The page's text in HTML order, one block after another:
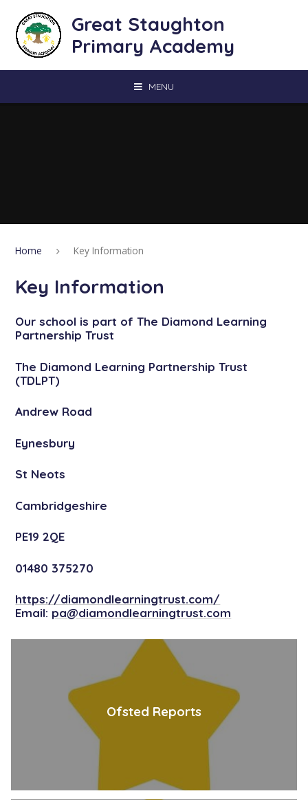
Great Staughton
Primary Academy
MENU
Home Key Information
Key Information
Our school is part of The Diamond Learning
Partnership Trust
The Diamond Learning Partnership Trust
(TDLPT)
Andrew Road
Eynesbury
St Neots
Cambridgeshire
PE19 2QE
01480 375270
https://diamondlearningtrust.com/
Email: pa@diamondlearningtrust.com
Ofsted Reports